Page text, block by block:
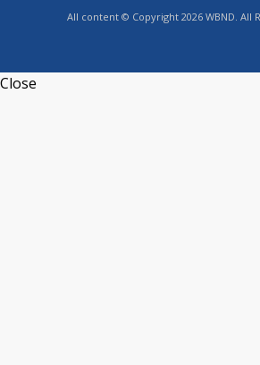
All content © Copyright 2026 WBND. All
Close